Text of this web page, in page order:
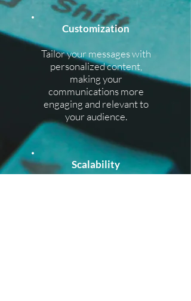
Customization
​Tailor your messages with
personalized content,
making your
communications more
engaging and relevant to
your audience.
Scalability